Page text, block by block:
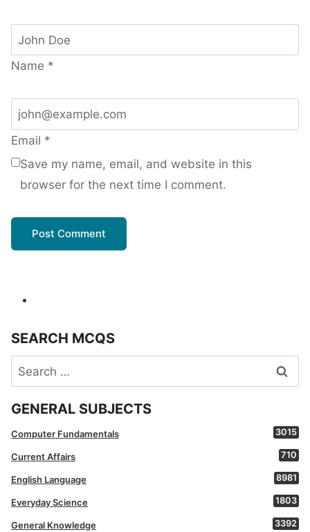
Name *
Email *
Save my name, email, and website in this
browser for the next time I comment.
SEARCH MCQS
Search
for:
GENERAL SUBJECTS
Computer Fundamentals 3015
Current Affairs 710
English Language 8981
Everyday Science 1803
General Knowledge 3392